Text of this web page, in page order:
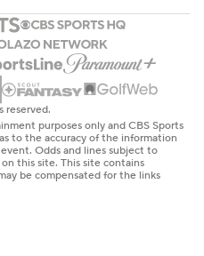
reserved.
purposes only and CBS Sports
to the accuracy of the information
Odds and lines subject to
this site. This site contains
be compensated for the links